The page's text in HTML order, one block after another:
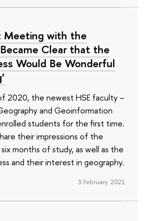
Meeting with the
Clear that the
Would Be Wonderful
2020, the newest HSE faculty –
and Geoinformation
students for the first time.
their impressions of the
months of study, as well as the
and their interest in geography.
3 February 2021